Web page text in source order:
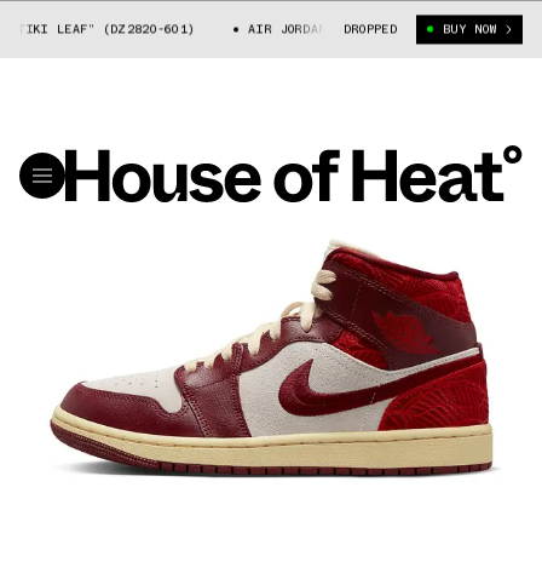
LEAF” (DZ2820-601) AIR JORDAN 1 MID “TIKI LEAF” (DZ2820-601)
DROPPED BUY NOW